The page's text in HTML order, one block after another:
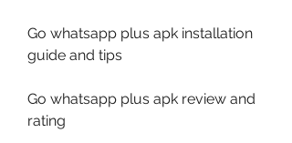
Go whatsapp plus apk installation
guide and tips
Go whatsapp plus apk review and
rating